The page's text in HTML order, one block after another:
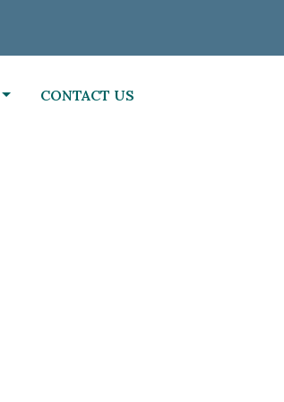
NAVIGATE TO
CONTACT US